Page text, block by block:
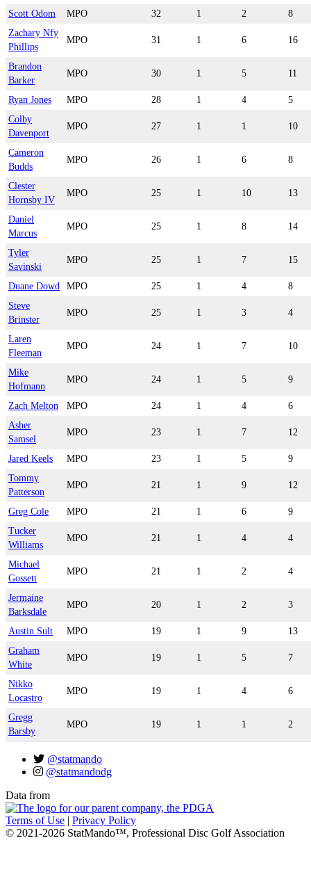
Scott Odom MPO 32 1 2
8
Zachary Nfy
Phillips
MPO 31 1 6 16
Brandon
Barker
MPO 30 1 5 11
Ryan Jones MPO 28 1 4
5
Colby
Davenport
MPO 27 1 1 10
Cameron
Budds
MPO 26 1 6 8
Clester
Hornsby IV
MPO 25 1 10 13
Daniel
Marcus
MPO 25 1 8 14
Tyler
Savinski
MPO 25 1 7 15
Duane Dowd MPO 25 1 4
8
Steve
Brinster
MPO 25 1 3 4
Laren
Fleeman
MPO 24 1 7 10
Mike
Hofmann
MPO 24 1 5 9
Zach Melton MPO 24 1 4
6
Asher
Samsel
MPO 23 1 7 12
Jared Keels MPO 23 1 5
9
Tommy
Patterson
MPO 21 1 9 12
Greg Cole MPO 21 1 6
9
Tucker
Williams
MPO 21 1 4 4
Michael
Gossett
MPO 21 1 2 4
Jermaine
Barksdale
MPO 20 1 2 3
Austin Sult MPO 19 1 9
13
Graham
White
MPO 19 1 5 7
Nikko
Locastro
MPO 19 1 4 6
Gregg
Barsby
MPO 19 1 1 2
@statmando
@statmandodg
Data from
Terms of Use | Privacy Policy
© 2021-2026 StatMando™, Professional Disc Golf Association